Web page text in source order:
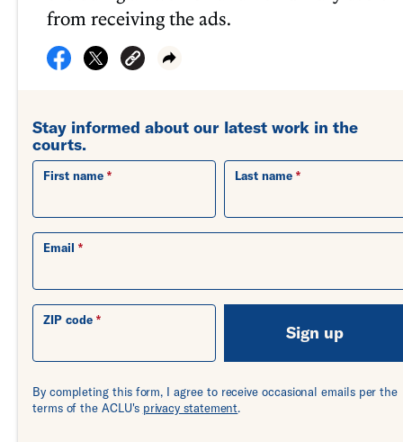
from receiving the ads.
Stay informed about our latest work in the
courts.
First name Last name
Email
ZIP code
Sign up
By completing this form, I agree to receive occasional emails per the
terms of the ACLU's privacy statement.